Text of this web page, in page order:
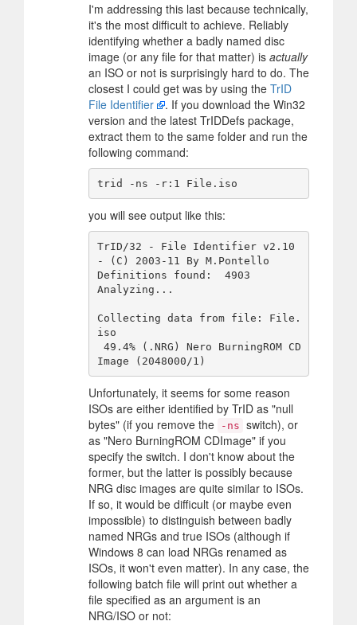
I'm addressing this last because technically,
it's the most difficult to achieve. Reliably
identifying whether a badly named disc
image (or any file for that matter) is actually
an ISO or not is surprisingly hard to do. The
closest I could get was by using the TrID
File Identifier
. If you download the Win32
version and the latest TrIDDefs package,
extract them to the same folder and run the
following command:
you will see output like this:
TrID/32 - File Identifier v2.10
- (C) 2003-11 By M.Pontello
Definitions found:  4903
Analyzing...
Collecting data from file: File.
iso
Unfortunately, it seems for some reason
ISOs are either identified by TrID as "null
bytes" (if you remove the
-ns switch), or
as "Nero BurningROM CDImage" if you
specify the switch. I don't know about the
former, but the latter is possibly because
NRG disc images are quite similar to ISOs.
If so, it would be difficult (or maybe even
impossible) to distinguish between badly
named NRGs and true ISOs (although if
Windows 8 can load NRGs renamed as
ISOs, it won't even matter). In any case, the
following batch file will print out whether a
file specified as an argument is an
NRG/ISO or not: